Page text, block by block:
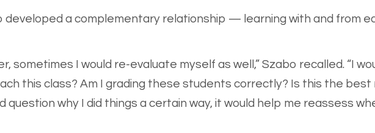
developed a complementary relationship — learning with and from
sometimes I would re-evaluate myself as well,” Szabo recalled. “I
this class? Am I grading these students correctly? Is this the
question why I did things a certain way, it would help me reassess